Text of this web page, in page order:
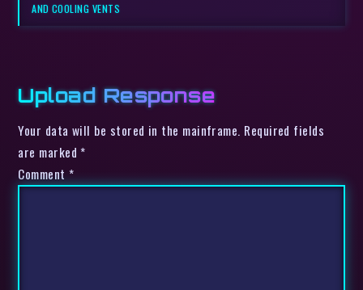
AND COOLING VENTS
Upload Response
Your data will be stored in the mainframe. Required fields
are marked *
Comment *